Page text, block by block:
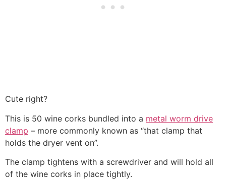
Cute right?
This is 50 wine corks bundled into a metal worm drive
clamp – more commonly known as “that clamp that
holds the dryer vent on”.
The clamp tightens with a screwdriver and will hold all
of the wine corks in place tightly.